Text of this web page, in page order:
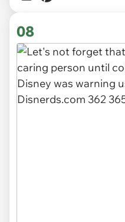
08